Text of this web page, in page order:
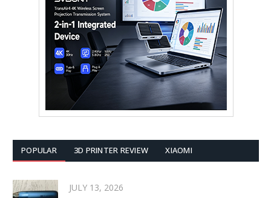
POPULAR 3D PRINTER REVIEW XIAOMI
JULY 13, 2026